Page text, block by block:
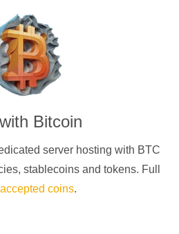
Bitcoin
server hosting with BTC
, stablecoins and tokens. Full
accepted coins.